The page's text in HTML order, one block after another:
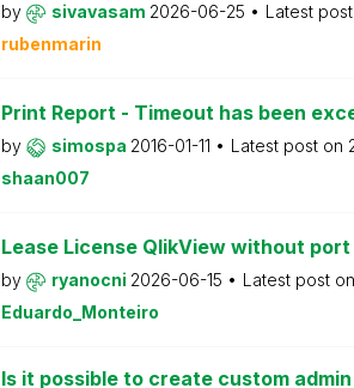
by sivavasam 2026-06-25
Latest
rubenmarin
Print Report - Timeout has been
by simospa 2016-01-11 Latest post on
shaan007
Lease License QlikView without
by ryanocni 2026-06-15
Latest post
Eduardo_Monteiro
Is it possible to create custom